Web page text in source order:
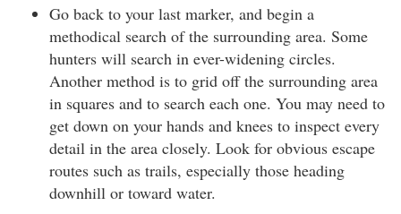
Go back to your last marker, and begin a
methodical search of the surrounding area. Some
hunters will search in ever-widening circles.
Another method is to grid off the surrounding area
in squares and to search each one. You may need to
get down on your hands and knees to inspect every
detail in the area closely. Look for obvious escape
routes such as trails, especially those heading
downhill or toward water.